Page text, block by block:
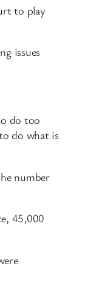
to play
issues
do too
do what is
number
45,000